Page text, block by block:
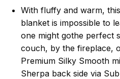
With fluffy and warm,
blanket is impossible to
one might gothe perfect
couch, by the fireplace,
Premium Silky Smooth
Sherpa back side via